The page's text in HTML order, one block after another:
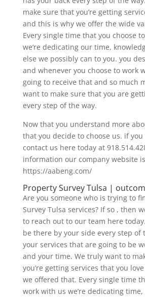
make sure that you’re getting
and this is why we offer the wide
Every single time that you choose
we’re dedicating our time,
else we possibly can to you. you
and whenever you choose to work
going to receive that and so much
want to make sure that you are
every step of the way.
Now that you understand more
that you decide to choose us. if you
contact us here today at
information our company website
https://aabeng.com/
Property Survey Tulsa |
Are you someone who is trying to
Survey Tulsa services? If so , then
to reach out to our team here
be there by your side every step of
your services that are going to be
and your time. We truly want to
you’re getting services that you
we offered that. Every single time
work with us we’re dedicating